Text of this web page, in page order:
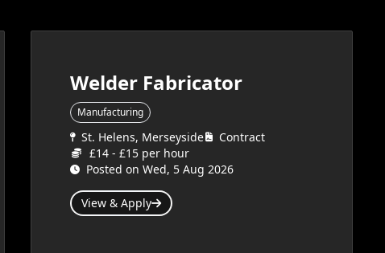
Welder Fabricator
Manufacturing
St. Helens, Merseyside
Contract
£14 - £15 per hour
Posted on Wed, 5 Aug 2026
View & Apply